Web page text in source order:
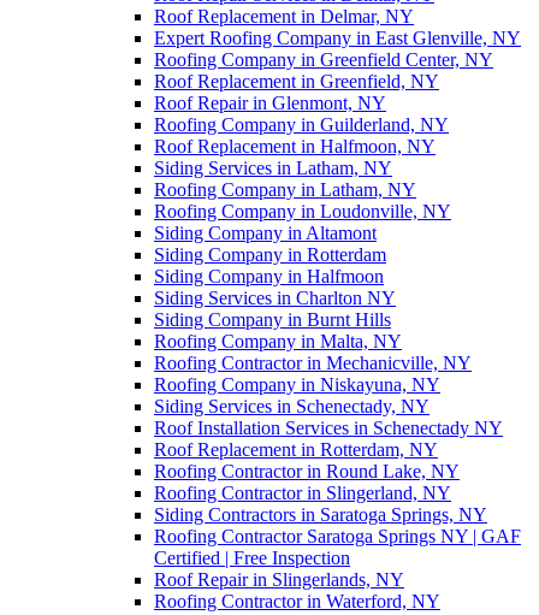
Roof Replacement in Delmar, NY
Expert Roofing Company in East Glenville, NY
Roofing Company in Greenfield Center, NY
Roof Replacement in Greenfield, NY
Roof Repair in Glenmont, NY
Roofing Company in Guilderland, NY
Roof Replacement in Halfmoon, NY
Siding Services in Latham, NY
Roofing Company in Latham, NY
Roofing Company in Loudonville, NY
Siding Company in Altamont
Siding Company in Rotterdam
Siding Company in Halfmoon
Siding Services in Charlton NY
Siding Company in Burnt Hills
Roofing Company in Malta, NY
Roofing Contractor in Mechanicville, NY
Roofing Company in Niskayuna, NY
Siding Services in Schenectady, NY
Roof Installation Services in Schenectady NY
Roof Replacement in Rotterdam, NY
Roofing Contractor in Round Lake, NY
Roofing Contractor in Slingerland, NY
Siding Contractors in Saratoga Springs, NY
Roofing Contractor Saratoga Springs NY | GAF
Certified | Free Inspection
Roof Repair in Slingerlands, NY
Roofing Contractor in Waterford, NY